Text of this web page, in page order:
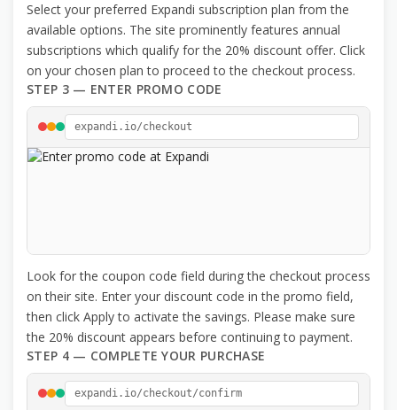
Select your preferred Expandi subscription plan from the
available options. The site prominently features annual
subscriptions which qualify for the 20% discount offer. Click
on your chosen plan to proceed to the checkout process.
STEP 3 — ENTER PROMO CODE
expandi.io/checkout
Look for the coupon code field during the checkout process
on their site. Enter your discount code in the promo field,
then click Apply to activate the savings. Please make sure
the 20% discount appears before continuing to payment.
STEP 4 — COMPLETE YOUR PURCHASE
expandi.io/checkout/confirm